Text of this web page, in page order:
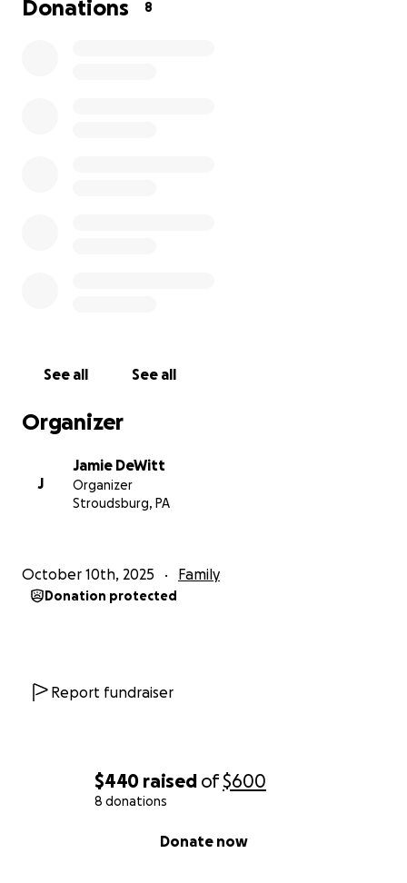
$440 raised of$600
8 donations
Donate now
Donations 8
See all See all
Organizer
J
Jamie DeWitt
Organizer
Stroudsburg, PA
October 10th, 2025 Family
Donation protected
Report fundraiser